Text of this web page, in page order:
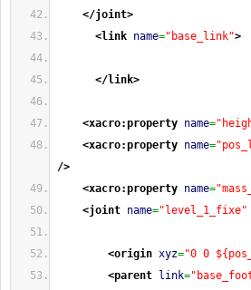
</joint>
<link name="base_link">
</link>
<xacro:property name=
<xacro:property name=
/>
<xacro:property name=
<joint name="level_1_fixe"
<origin xyz="0 0
<parent
link=